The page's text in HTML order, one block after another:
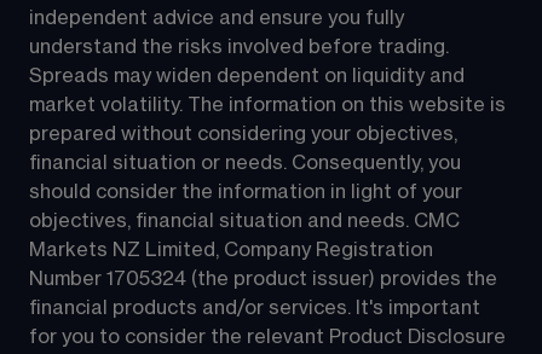
independent advice and ensure you fully
understand the risks involved before trading.
Spreads may widen dependent on liquidity and
market volatility. The information on this website is
prepared without considering your objectives,
financial situation or needs. Consequently, you
should consider the information in light of your
objectives, financial situation and needs. CMC
Markets NZ Limited, Company Registration
Number 1705324 (the product issuer) provides the
financial products and/or services. It's important
for you to consider the relevant Product Disclosure